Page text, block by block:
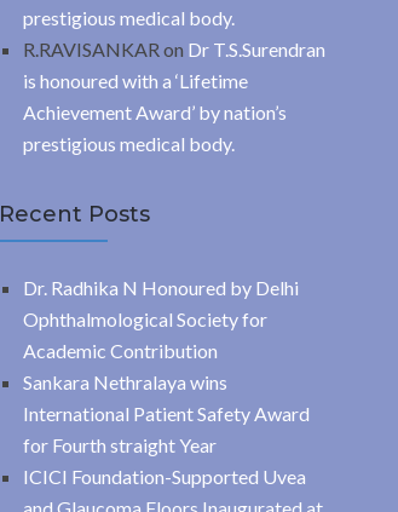
prestigious medical body.
R.RAVISANKAR on Dr T.S.Surendran
is honoured with a ‘Lifetime
Achievement Award’ by nation’s
prestigious medical body.
Recent Posts
Dr. Radhika N Honoured by Delhi
Ophthalmological Society for
Academic Contribution
Sankara Nethralaya wins
International Patient Safety Award
for Fourth straight Year
ICICI Foundation-Supported Uvea
and Glaucoma Floors Inaugurated at